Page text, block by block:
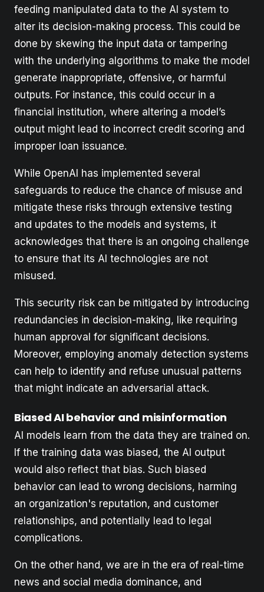
feeding manipulated data to the AI system to
alter its decision-making process. This could be
done by skewing the input data or tampering
with the underlying algorithms to make the model
generate inappropriate, offensive, or harmful
outputs. For instance, this could occur in a
financial institution, where altering a model’s
output might lead to incorrect credit scoring and
improper loan issuance.
While OpenAI has implemented several
safeguards to reduce the chance of misuse and
mitigate these risks through extensive testing
and updates to the models and systems, it
acknowledges that there is an ongoing challenge
to ensure that its AI technologies are not
misused.
This security risk can be mitigated by introducing
redundancies in decision-making, like requiring
human approval for significant decisions.
Moreover, employing anomaly detection systems
can help to identify and refuse unusual patterns
that might indicate an adversarial attack.
Biased AI behavior and misinformation
AI models learn from the data they are trained on.
If the training data was biased, the AI output
would also reflect that bias. Such biased
behavior can lead to wrong decisions, harming
an organization's reputation, and customer
relationships, and potentially lead to legal
complications.
On the other hand, we are in the era of real-time
news and social media dominance, and